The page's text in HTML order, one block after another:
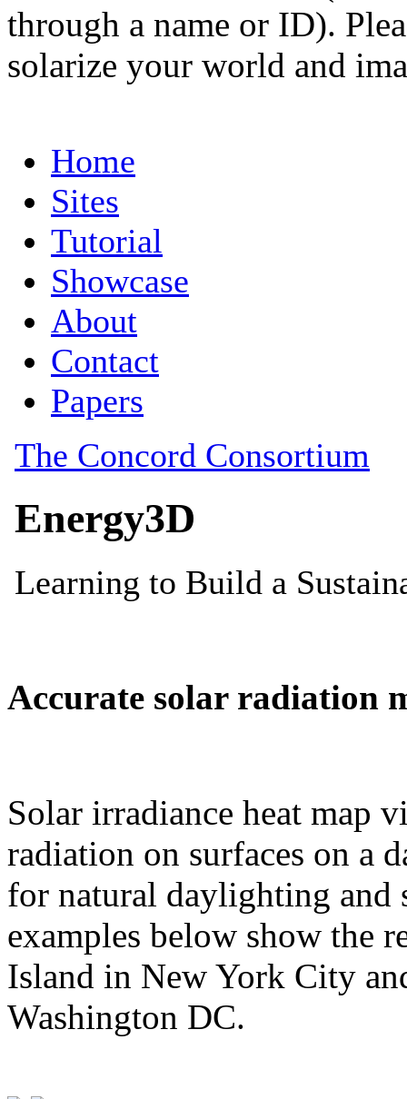
through a name or ID).
solarize your world and
Accurate solar radiation
Solar irradiance heat map
radiation on surfaces on a
for natural daylighting and
examples below show the
Island in New York City
Washington DC.